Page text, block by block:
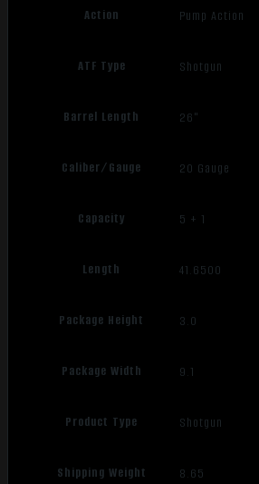
Action Pump Action
ATF Type Shotgun
Barrel Length 26"
Caliber/Gauge 20 Gauge
Capacity 5 + 1
Length 41.6500
Package Height 3.0
Package Width 9.1
Product Type Shotgun
Shipping Weight 8.65